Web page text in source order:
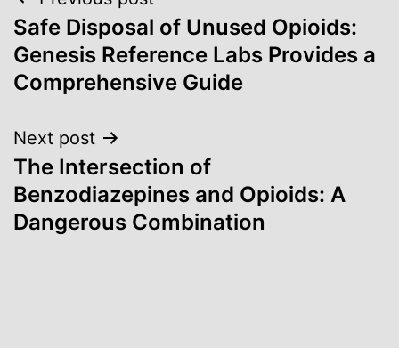
navigation
Safe Disposal of Unused Opioids:
Genesis Reference Labs Provides a
Comprehensive Guide
Next post
The Intersection of
Benzodiazepines and Opioids: A
Dangerous Combination